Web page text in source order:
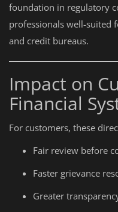
foundation in regulatory
professionals well-suited
and credit bureaus.
Impact on
Financial
For customers, these
Fair review before
Faster grievance
Greater